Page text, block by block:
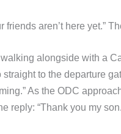
aren’t here yet.”
alongside with a
to the departure
As the ODC
reply: “Thank you my